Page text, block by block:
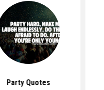
Party Quotes